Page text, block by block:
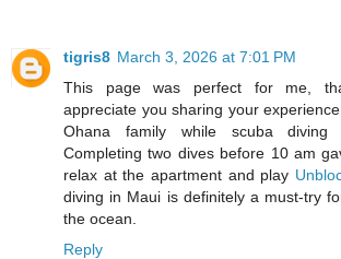
tigris8 March 3, 2026 at 7:01 PM
This page was perfect for me,
appreciate you sharing your
Ohana family while scuba diving
Completing two dives before 10 am
relax at the apartment and play
diving in Maui is definitely a must-try
the ocean.
Reply